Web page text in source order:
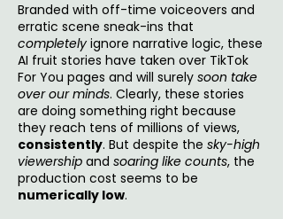
Branded with off-time voiceovers and
erratic scene sneak-ins that
completely ignore narrative logic, these
AI fruit stories have taken over TikTok
For You pages and will surely soon take
over our minds. Clearly, these stories
are doing something right because
they reach tens of millions of views,
consistently. But despite the sky-high
viewership and soaring like counts, the
production cost seems to be
numerically low.